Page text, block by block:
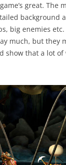
great. The
background
big enemies etc.
much, but they
show that a lot